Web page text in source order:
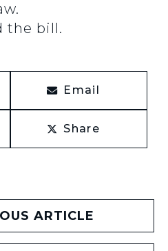
the bill.
Email
Share
ARTICLE